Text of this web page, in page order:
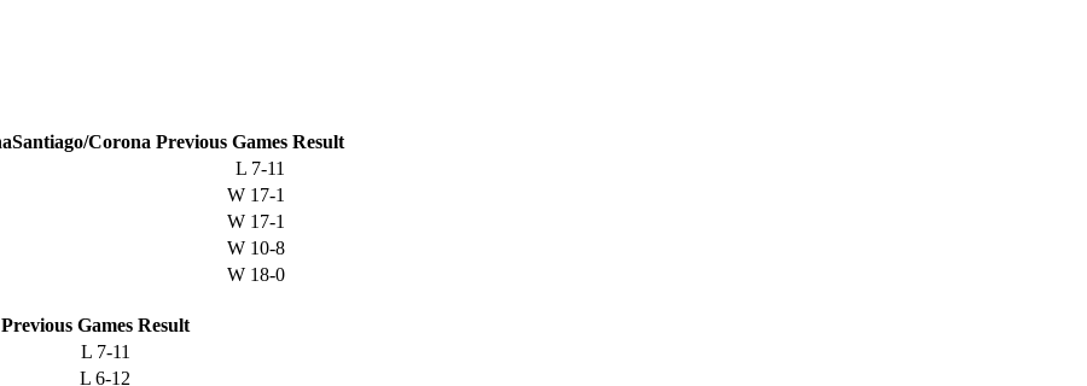
Santiago/Corona Previous Games Result
L 7-11
W 17-1
W 17-1
W 10-8
W 18-0
Previous Games Result
L 7-11
L 6-12